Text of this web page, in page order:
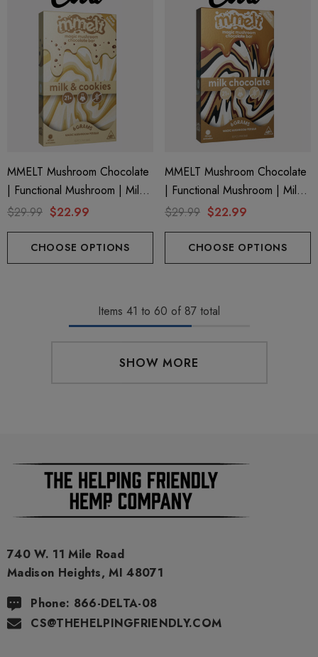
MMELT Mushroom Chocolate
| Functional Mushroom | Milk
& Cookies By Cali Extrax
$29.99 $22.99
CHOOSE OPTIONS
MMELT Mushroom Chocolate
| Functional Mushroom | Milk
Chocolate By Cali Extrax
$29.99 $22.99
CHOOSE OPTIONS
Items 41 to 60 of 87 total
SHOW MORE
740 W. 11 Mile Road
Madison Heights, MI 48071
Phone: 866-DELTA-08
CS@THEHELPINGFRIENDLY.COM